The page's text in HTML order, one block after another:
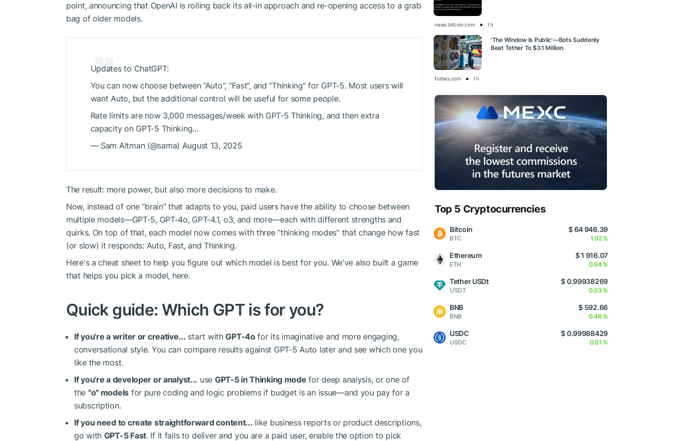
point, announcing that OpenAI is rolling back its all-in approach and re-opening access to a grab
bag of older models.
Updates to ChatGPT:
You can now choose between “Auto”, “Fast”, and “Thinking” for GPT-5. Most users will
want Auto, but the additional control will be useful for some people.
Rate limits are now 3,000 messages/week with GPT-5 Thinking, and then extra
capacity on GPT-5 Thinking…
— Sam Altman (@sama) August 13, 2025
The result: more power, but also more decisions to make.
Now, instead of one “brain” that adapts to you, paid users have the ability to choose between
multiple models—GPT-5, GPT-4o, GPT-4.1, o3, and more—each with different strengths and
quirks. On top of that, each model now comes with three “thinking modes” that change how fast
(or slow) it responds: Auto, Fast, and Thinking.
Here's a cheat sheet to help you figure out which model is best for you. We've also built a game
that helps you pick a model, here.
Quick guide: Which GPT is for you?
If you're a writer or creative... start withGPT-4ofor its imaginative and more engaging,
conversational style. You can compare results against GPT-5 Auto later and see which one you
like the most.
If you're a developer or analyst... use GPT-5 in Thinking mode for deep analysis, or one of
the "o" models for pure coding and logic problems if budget is an issue—and you pay for a
subscription.
If you need to create straightforward content... like business reports or product descriptions,
go with GPT-5 Fast. If it fails to deliver and you are a paid user, enable the option to pick
news.bitcoin.com 1 h
'The Window Is Public'—Bots Suddenly
Beat Tether To $3.1 Million
forbes.com 1 h
Top 5 Cryptocurrencies
Bitcoin
BTC
$ 64 946.39
1.02 %
Ethereum
ETH
$ 1 916.07
0.94 %
Tether USDt
USDT
$ 0.99938269
0.03 %
BNB
BNB
$ 592.66
0.46 %
USDC
USDC
$ 0.99988429
0.01 %